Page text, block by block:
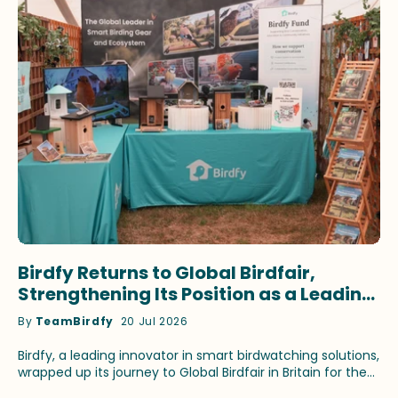
Birdfy Returns to Global Birdfair,
Strengthening Its Position as a Leading
Innovator in Smart Birdwatching
By TeamBirdfy 20 Jul 2026
Birdfy, a leading innovator in smart birdwatching solutions,
wrapped up its journey to Global Birdfair in Britain for the